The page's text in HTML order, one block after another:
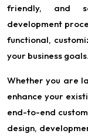
friendly, and
development
functional,
your business goals.
Whether you are
enhance your
end-to-end
design,